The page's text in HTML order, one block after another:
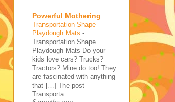
Powerful Mothering
Transportation Shape
Playdough Mats -
Transportation Shape
Playdough Mats Do your
kids love cars? Trucks?
Tractors? Mine do too! They
are fascinated with anything
that […] The post
Transporta...